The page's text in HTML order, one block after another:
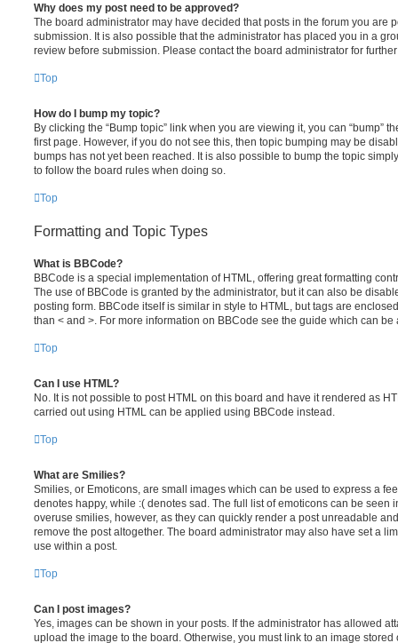
Why does my post need to be approved?
The board administrator may have decided that posts in the forum you are
submission. It is also possible that the administrator has placed you in a
review before submission. Please contact the board administrator for
Top
How do I bump my topic?
By clicking the “Bump topic” link when you are viewing it, you can “bump”
first page. However, if you do not see this, then topic bumping may be
bumps has not yet been reached. It is also possible to bump the topic
to follow the board rules when doing so.
Top
Formatting and Topic Types
What is BBCode?
BBCode is a special implementation of HTML, offering great formatting
The use of BBCode is granted by the administrator, but it can also be
posting form. BBCode itself is similar in style to HTML, but tags are
than < and >. For more information on BBCode see the guide which can
Top
Can I use HTML?
No. It is not possible to post HTML on this board and have it rendered as
carried out using HTML can be applied using BBCode instead.
Top
What are Smilies?
Smilies, or Emoticons, are small images which can be used to express a
denotes happy, while :( denotes sad. The full list of emoticons can be seen
overuse smilies, however, as they can quickly render a post unreadable
remove the post altogether. The board administrator may also have set a
use within a post.
Top
Can I post images?
Yes, images can be shown in your posts. If the administrator has allowed
upload the image to the board. Otherwise, you must link to an image